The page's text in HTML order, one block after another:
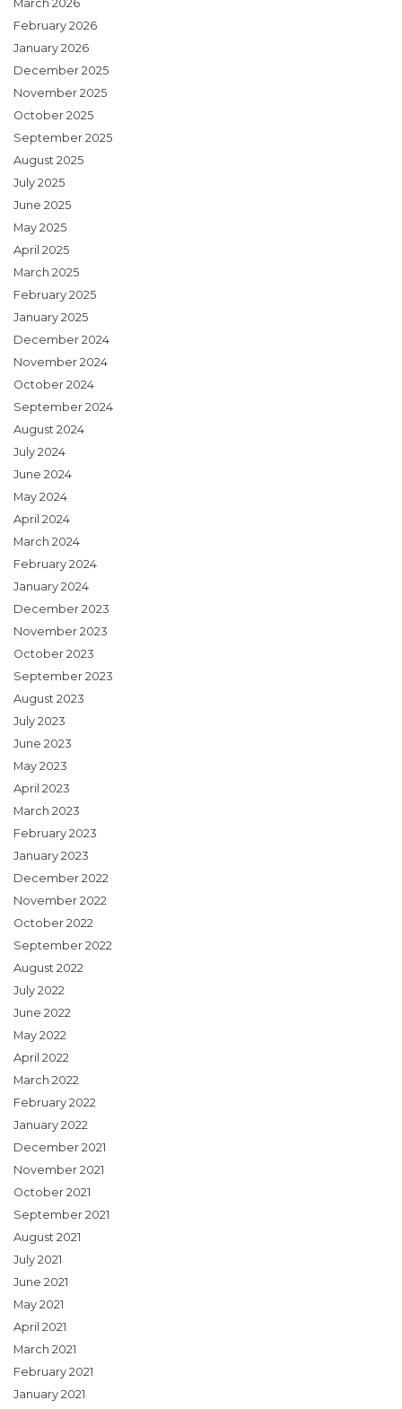
March 2026
February 2026
January 2026
December 2025
November 2025
October 2025
September 2025
August 2025
July 2025
June 2025
May 2025
April 2025
March 2025
February 2025
January 2025
December 2024
November 2024
October 2024
September 2024
August 2024
July 2024
June 2024
May 2024
April 2024
March 2024
February 2024
January 2024
December 2023
November 2023
October 2023
September 2023
August 2023
July 2023
June 2023
May 2023
April 2023
March 2023
February 2023
January 2023
December 2022
November 2022
October 2022
September 2022
August 2022
July 2022
June 2022
May 2022
April 2022
March 2022
February 2022
January 2022
December 2021
November 2021
October 2021
September 2021
August 2021
July 2021
June 2021
May 2021
April 2021
March 2021
February 2021
January 2021